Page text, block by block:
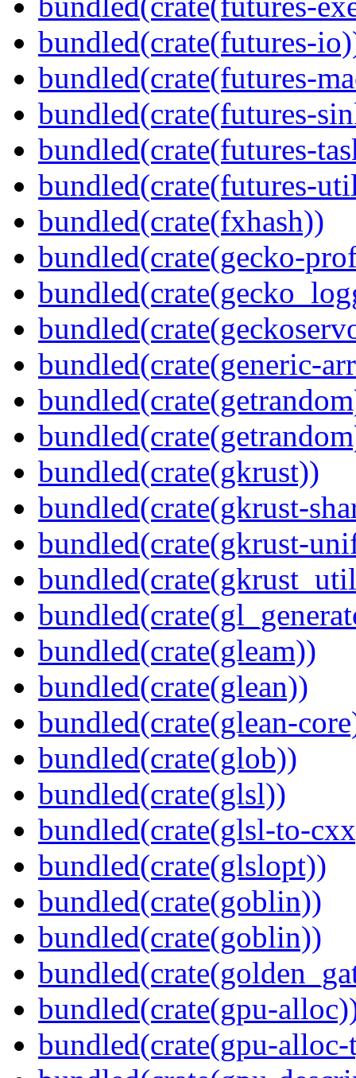
bundled(crate(futures-
bundled(crate(futures-
bundled(crate(futures-
bundled(crate(futures-
bundled(crate(futures-
bundled(crate(fxhash))
bundled(crate(gecko-
bundled(crate(generic-
bundled(crate(gkrust))
bundled(crate(gkrust-
bundled(crate(gkrust-
bundled(crate(gleam))
bundled(crate(glean))
bundled(crate(glean-
bundled(crate(glob))
bundled(crate(glsl))
bundled(crate(glsl-to-
bundled(crate(glslopt))
bundled(crate(goblin))
bundled(crate(goblin))
bundled(crate(gpu-
bundled(crate(gpu-